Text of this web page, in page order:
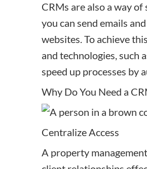
CRMs are also a way
you can send emails
websites. To achieve
and technologies, such
speed up processes by
Why Do You Need a
Centralize Access
A property